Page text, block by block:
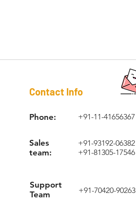
Contact Info
Phone: +91-11-41656367
Sales
team:
+91-93192-06382
+91-81305-17546
Support
Team
+91-70420-90263